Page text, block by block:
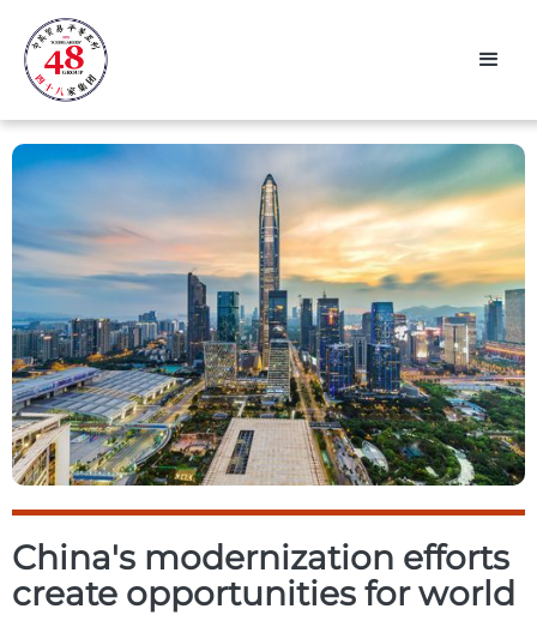
China's modernization efforts
create opportunities for world